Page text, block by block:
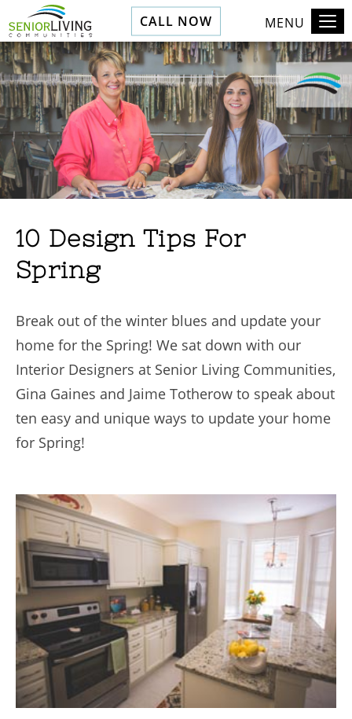
CALL NOW MENU
10 Design Tips For
Spring
Break out of the winter blues and update your
home for the Spring! We sat down with our
Interior Designers at Senior Living Communities,
Gina Gaines and Jaime Totherow to speak about
ten easy and unique ways to update your home
for Spring!